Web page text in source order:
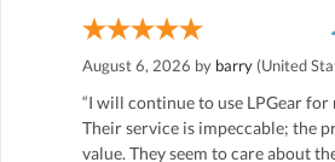
August 6, 2026 by barry (United
“I will continue to use LPGear for
Their service is impeccable; the
value. They seem to care about